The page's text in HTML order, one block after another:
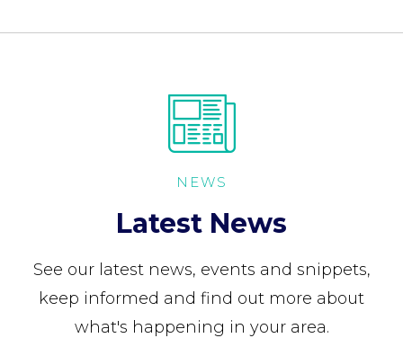
NEWS
Latest News
See our latest news, events and snippets,
keep informed and find out more about
what's happening in your area.